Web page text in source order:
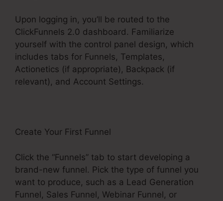
Upon logging in, you’ll be routed to the
ClickFunnels 2.0 dashboard. Familiarize
yourself with the control panel design, which
includes tabs for Funnels, Templates,
Actionetics (if appropriate), Backpack (if
relevant), and Account Settings.
Create Your First Funnel
Click the “Funnels” tab to start developing a
brand-new funnel. Pick the type of funnel you
want to produce, such as a Lead Generation
Funnel, Sales Funnel, Webinar Funnel, or